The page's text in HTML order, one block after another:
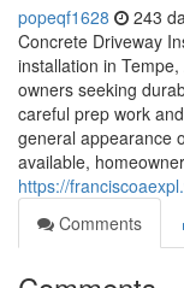
popeqf1628 243
Concrete Driveway
installation in
owners seeking
careful prep work
general appearance
available,
https://
Comments